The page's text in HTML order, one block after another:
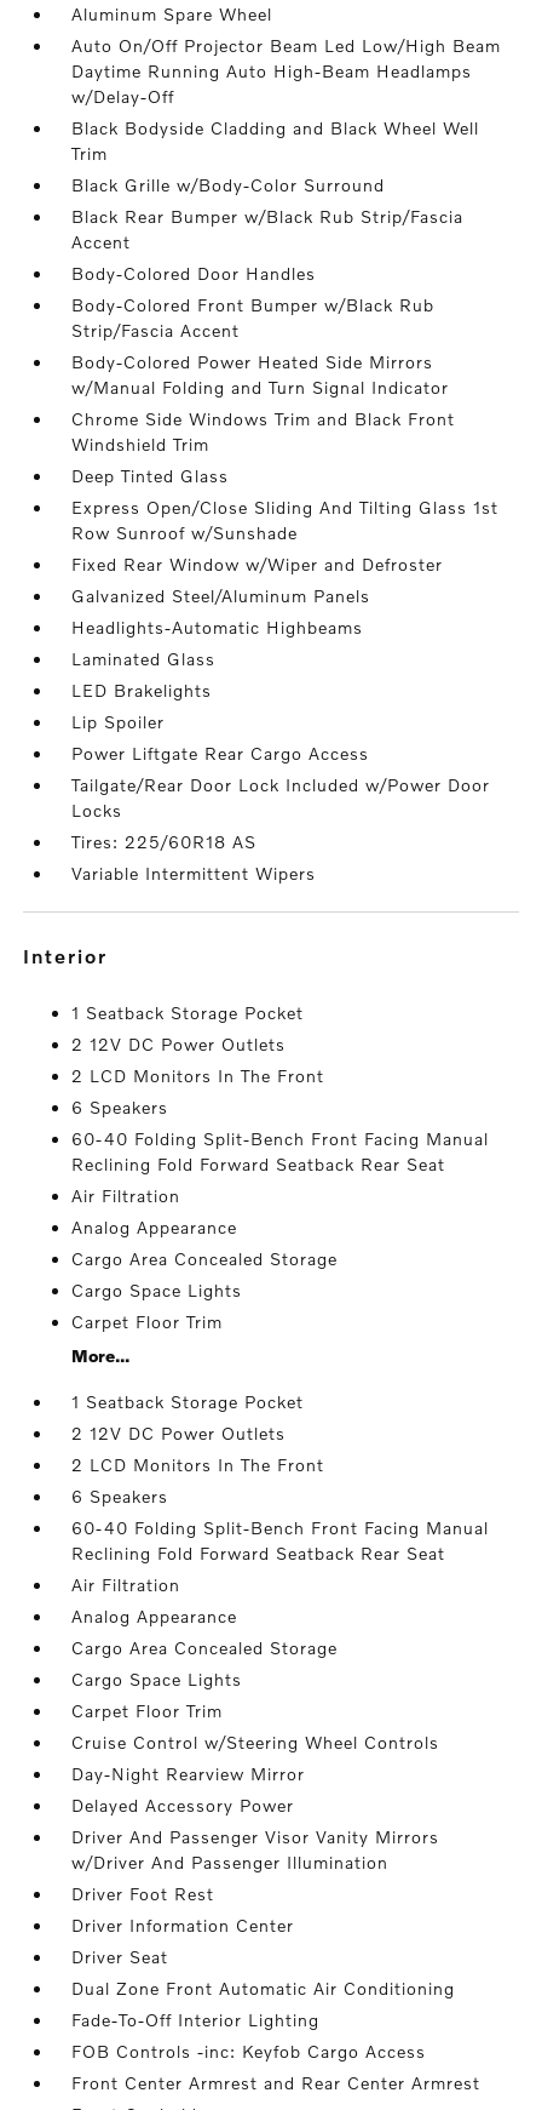
Aluminum Spare Wheel
Auto On/Off Projector Beam Led Low/High Beam
Daytime Running Auto High-Beam Headlamps
w/Delay-Off
Black Bodyside Cladding and Black Wheel Well
Trim
Black Grille w/Body-Color Surround
Black Rear Bumper w/Black Rub Strip/Fascia
Accent
Body-Colored Door Handles
Body-Colored Front Bumper w/Black Rub
Strip/Fascia Accent
Body-Colored Power Heated Side Mirrors
w/Manual Folding and Turn Signal Indicator
Chrome Side Windows Trim and Black Front
Windshield Trim
Deep Tinted Glass
Express Open/Close Sliding And Tilting Glass 1st
Row Sunroof w/Sunshade
Fixed Rear Window w/Wiper and Defroster
Galvanized Steel/Aluminum Panels
Headlights-Automatic Highbeams
Laminated Glass
LED Brakelights
Lip Spoiler
Power Liftgate Rear Cargo Access
Tailgate/Rear Door Lock Included w/Power Door
Locks
Tires: 225/60R18 AS
Variable Intermittent Wipers
interior
1 Seatback Storage Pocket
2 12V DC Power Outlets
2 LCD Monitors In The Front
6 Speakers
60-40 Folding Split-Bench Front Facing Manual
Reclining Fold Forward Seatback Rear Seat
Air Filtration
Analog Appearance
Cargo Area Concealed Storage
Cargo Space Lights
Carpet Floor Trim
More...
1 Seatback Storage Pocket
2 12V DC Power Outlets
2 LCD Monitors In The Front
6 Speakers
60-40 Folding Split-Bench Front Facing Manual
Reclining Fold Forward Seatback Rear Seat
Air Filtration
Analog Appearance
Cargo Area Concealed Storage
Cargo Space Lights
Carpet Floor Trim
Cruise Control w/Steering Wheel Controls
Day-Night Rearview Mirror
Delayed Accessory Power
Driver And Passenger Visor Vanity Mirrors
w/Driver And Passenger Illumination
Driver Foot Rest
Driver Information Center
Driver Seat
Dual Zone Front Automatic Air Conditioning
Fade-To-Off Interior Lighting
FOB Controls -inc: Keyfob Cargo Access
Front Center Armrest and Rear Center Armrest